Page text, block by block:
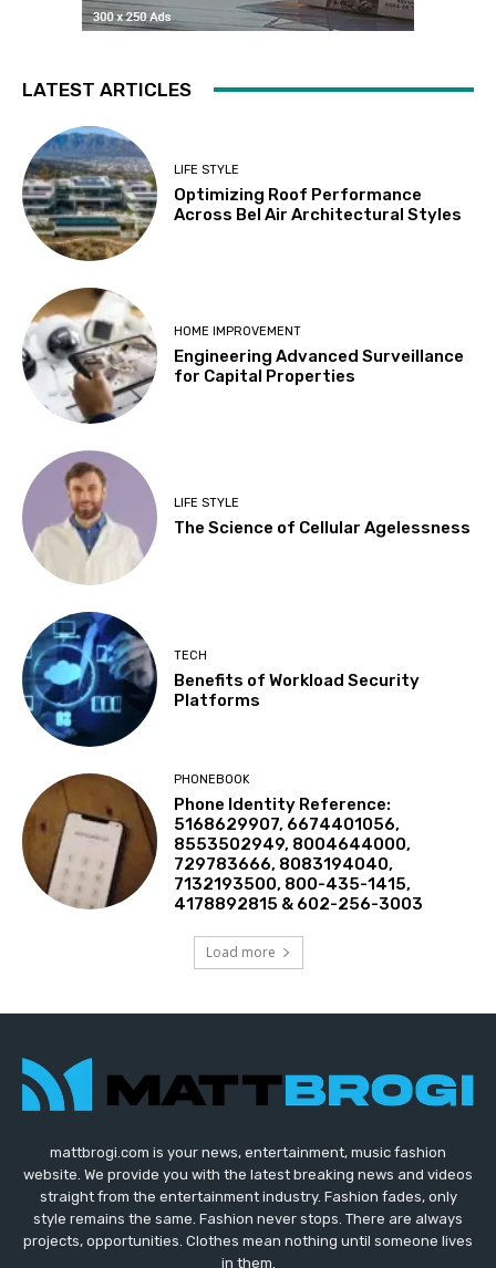
LATEST ARTICLES
LIFE STYLE
Optimizing Roof Performance
Across Bel Air Architectural Styles
HOME IMPROVEMENT
Engineering Advanced Surveillance
for Capital Properties
LIFE STYLE
The Science of Cellular Agelessness
TECH
Benefits of Workload Security
Platforms
PHONEBOOK
Phone Identity Reference:
5168629907, 6674401056,
8553502949, 8004644000,
729783666, 8083194040,
7132193500, 800-435-1415,
4178892815 & 602-256-3003
Load more
mattbrogi.com is your news, entertainment, music fashion
website. We provide you with the latest breaking news and videos
straight from the entertainment industry. Fashion fades, only
style remains the same. Fashion never stops. There are always
projects, opportunities. Clothes mean nothing until someone lives
in them.